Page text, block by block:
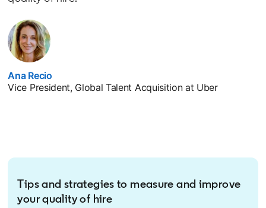
Ana Recio
Vice President, Global Talent Acquisition at Uber
Tips and strategies to measure and improve
your quality of hire